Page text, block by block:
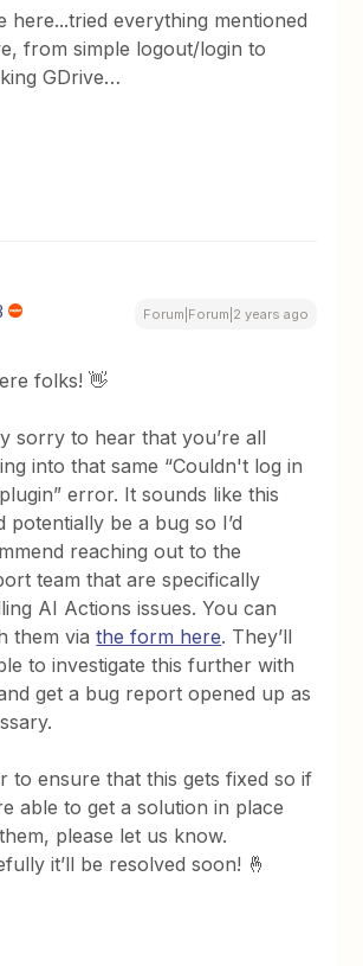
here...tried everything mentioned
from simple logout/login to
GDrive…
Forum|Forum|2 years ago
folks! 👋
sorry to hear that you’re all
into that same “Couldn't log in
error. It sounds like this
potentially be a bug so I’d
reaching out to the
team that are specifically
AI Actions issues. You can
them viathe form here. They’ll
to investigate this further with
get a bug report opened up as
to ensure that this gets fixed so if
able to get a solution in place
please let us know.
it’ll be resolved soon! 🤞